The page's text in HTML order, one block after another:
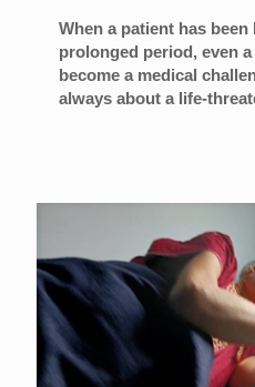
When a patient has
prolonged period, even
become a medical
always about a life-